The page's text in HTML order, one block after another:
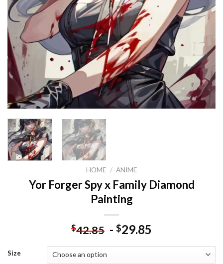
HOME / ANIME
Yor Forger Spy x Family Diamond
Painting
$42.85 - $29.85
Size